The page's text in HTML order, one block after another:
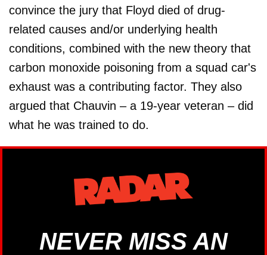
convince the jury that Floyd died of drug-
related causes and/or underlying health
conditions, combined with the new theory that
carbon monoxide poisoning from a squad car's
exhaust was a contributing factor. They also
argued that Chauvin – a 19-year veteran – did
what he was trained to do.
NEVER MISS AN